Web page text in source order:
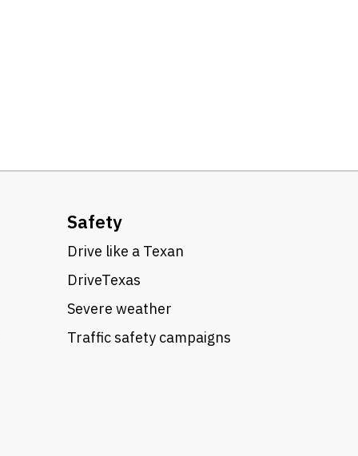
Safety
Drive like a Texan
DriveTexas
Severe weather
Traffic safety campaigns